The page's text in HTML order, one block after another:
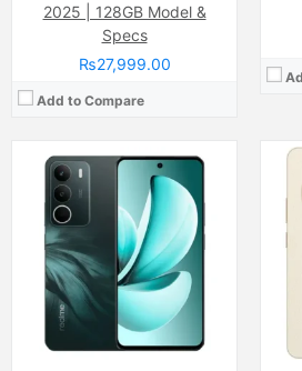
2025 | 128GB Model &
Specs
₨27,999.00
Add to Compare
Camera:
50 MP, f/1.6, (wide)
Display:
IPS LCD Capacitive Touchscreen, 16M Colors, Multitouch (6.6 Inches)
Internal Storage:128GB
RAM:8GB
Chipset:Unisoc T606 (12 nm)
Battery:(Li-ion Non removable), 5000 mAh
View Details →
RAM: